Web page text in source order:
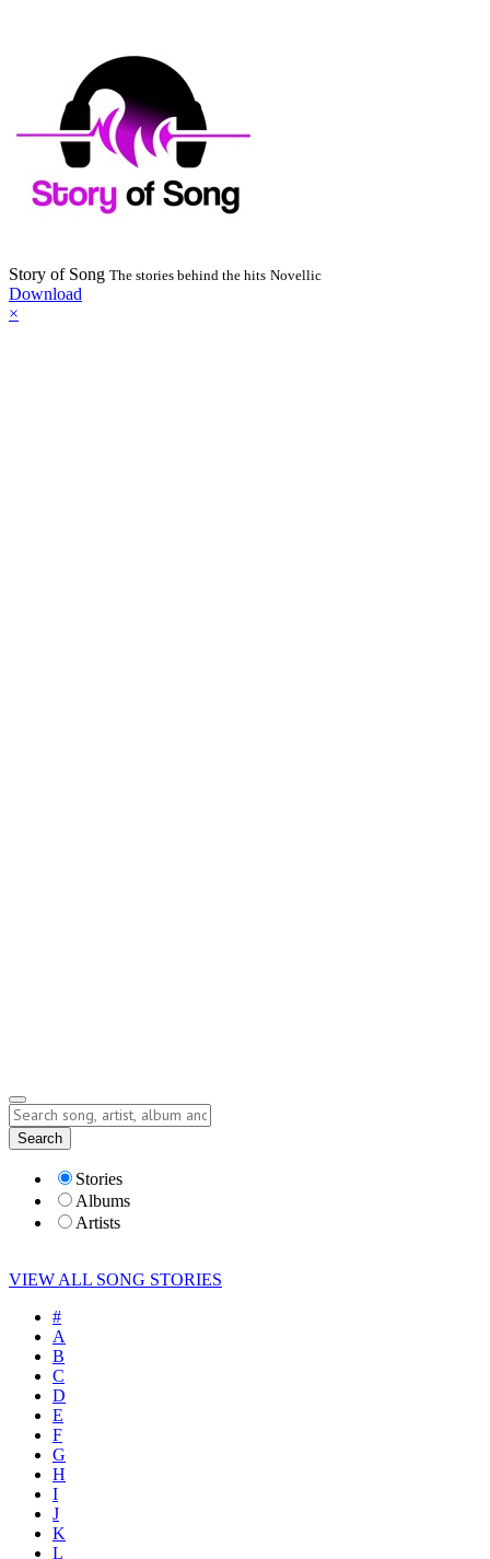
Story of Song The stories behind the hits Novellic
Download
×
Lyrics
Search
Stories
Albums
Artists
VIEW ALL SONG STORIES
#
A
B
C
D
E
F
G
H
I
J
K
L